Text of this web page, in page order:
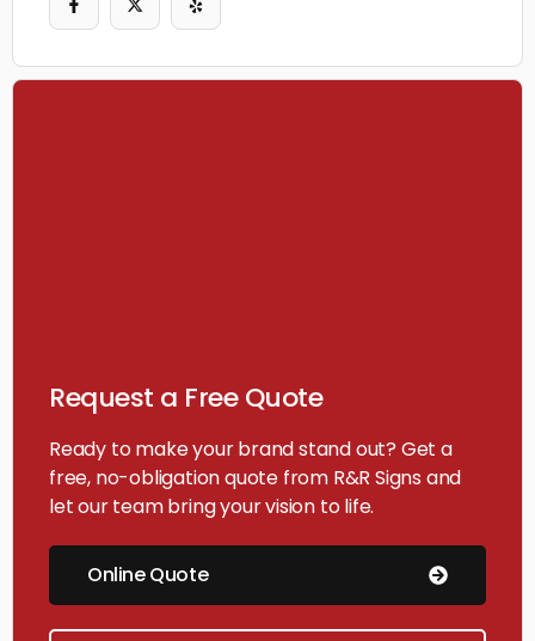
Request a Free Quote
Ready to make your brand stand out? Get a
free, no-obligation quote from R&R Signs and
let our team bring your vision to life.
Online Quote